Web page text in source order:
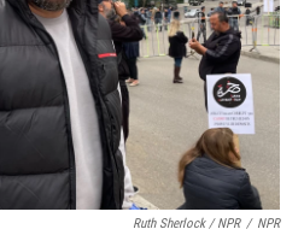
Ruth Sherlock / NPR / NPR